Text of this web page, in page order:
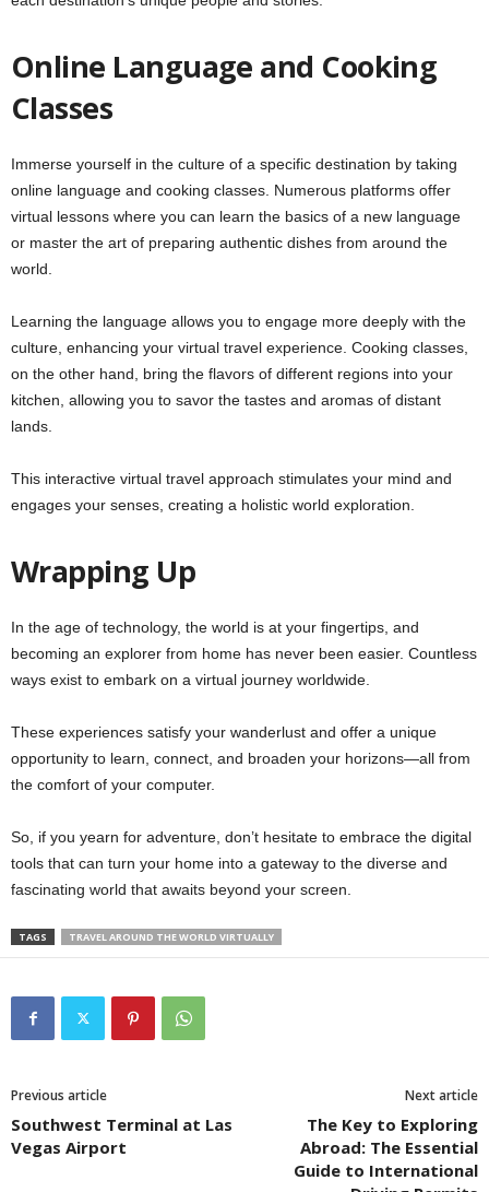
Online Language and Cooking
Classes
Immerse yourself in the culture of a specific destination by taking
online language and cooking classes. Numerous platforms offer
virtual lessons where you can learn the basics of a new language
or master the art of preparing authentic dishes from around the
world.
Learning the language allows you to engage more deeply with the
culture, enhancing your virtual travel experience. Cooking classes,
on the other hand, bring the flavors of different regions into your
kitchen, allowing you to savor the tastes and aromas of distant
lands.
This interactive virtual travel approach stimulates your mind and
engages your senses, creating a holistic world exploration.
Wrapping Up
In the age of technology, the world is at your fingertips, and
becoming an explorer from home has never been easier. Countless
ways exist to embark on a virtual journey worldwide.
These experiences satisfy your wanderlust and offer a unique
opportunity to learn, connect, and broaden your horizons—all from
the comfort of your computer.
So, if you yearn for adventure, don’t hesitate to embrace the digital
tools that can turn your home into a gateway to the diverse and
fascinating world that awaits beyond your screen.
TAGS TRAVEL AROUND THE WORLD VIRTUALLY
Previous article
Southwest Terminal at Las
Vegas Airport
Next article
The Key to Exploring
Abroad: The Essential
Guide to International